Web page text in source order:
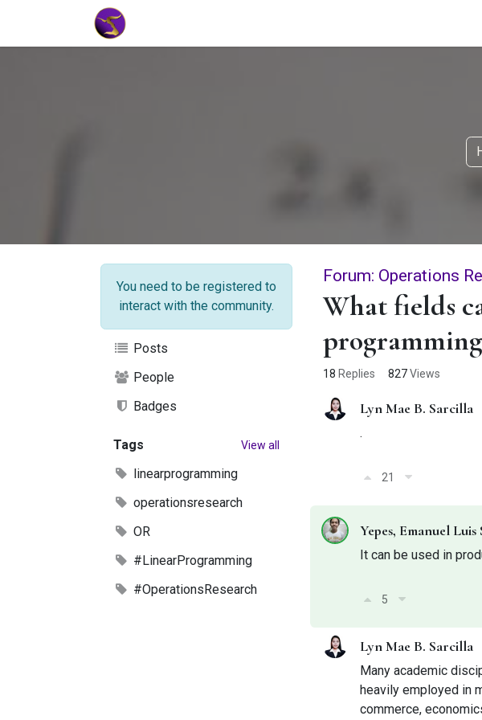
You need to be registered to
interact with the community.
Posts
People
Badges
Tags View all
linearprogramming
operationsresearch
OR
#LinearProgramming
#OperationsResearch
Forum: Operations
What fields
18 Replies 827Views
Lyn Mae B. Sarcilla
.
21
Yepes, Emanuel Luis
It can be used in
5
Lyn Mae B. Sarcilla
Many academic
heavily employed in
commerce,